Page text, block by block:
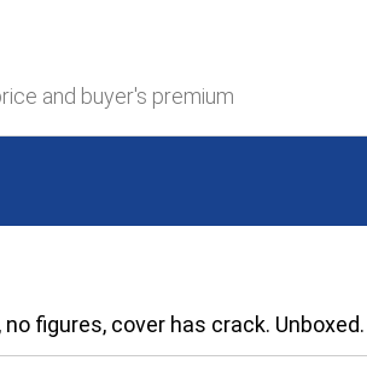
and buyer's premium
figures, cover has crack. Unboxed.